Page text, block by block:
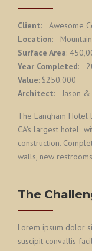
Client: Awesome
Location:
Surface Area:
Year Completed:
Value: $250.000
Architect: Jason &
The Langham Hotel
CA’s largest hotel
construction.
walls, new
The
Lorem ipsum dolor
suscipit convallis